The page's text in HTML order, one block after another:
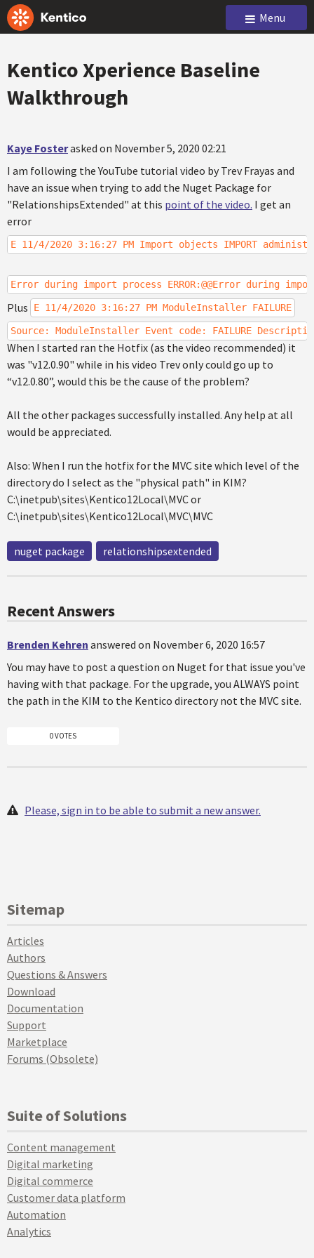
Menu
Kentico Xperience Baseline
Walkthrough
Kaye Fosterasked on November 5, 2020 02:21
I am following the YouTube tutorial video by Trev Frayas and
have an issue when trying to add the Nuget Package for
"RelationshipsExtended" at this point of the video. I get an
error
E 11/4/2020 3:16:27 PM Import objects IMPORT
Error during import process ERROR:@@Error during
Plus E 11/4/2020 3:16:27 PM ModuleInstaller FAILURE
Source: ModuleInstaller Event code: FAILURE
When I started ran the Hotfix (as the video recommended) it
was "v12.0.90" while in his video Trev only could go up to
“v12.0.80”, would this be the cause of the problem?
All the other packages successfully installed. Any help at all
would be appreciated.
Also: When I run the hotfix for the MVC site which level of the
directory do I select as the "physical path" in KIM?
C:\inetpub\sites\Kentico12Local\MVC or
C:\inetpub\sites\Kentico12Local\MVC\MVC
nuget package relationshipsextended
Recent Answers
Brenden Kehren answered on November 6, 2020 16:57
You may have to post a question on Nuget for that issue you've
having with that package. For the upgrade, you ALWAYS point
the path in the KIM to the Kentico directory not the MVC site.
0 VOTES
Please, sign in to be able to submit a new answer.
Sitemap
Articles
Authors
Questions & Answers
Download
Documentation
Support
Marketplace
Forums (Obsolete)
Suite of Solutions
Content management
Digital marketing
Digital commerce
Customer data platform
Automation
Analytics